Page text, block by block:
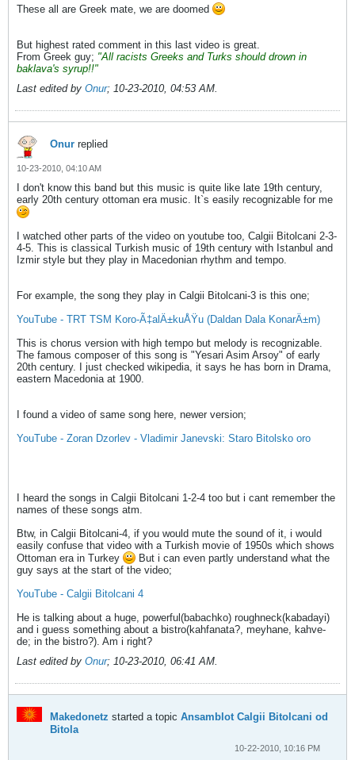
These all are Greek mate, we are doomed
But highest rated comment in this last video is great.
From Greek guy; "All racists Greeks and Turks should drown in
baklava's syrup!!"
Last edited by Onur; 10-23-2010, 04:53 AM.
Onur replied
10-23-2010, 04:10 AM
I don't know this band but this music is quite like late 19th century,
early 20th century ottoman era music. It`s easily recognizable for me
I watched other parts of the video on youtube too, Calgii Bitolcani 2-3-
4-5. This is classical Turkish music of 19th century with Istanbul and
Izmir style but they play in Macedonian rhythm and tempo.
For example, the song they play in Calgii Bitolcani-3 is this one;
YouTube - TRT TSM Koro-Ã‡alÄ±kuÅŸu (Daldan Dala KonarÄ±m)
This is chorus version with high tempo but melody is recognizable.
The famous composer of this song is "Yesari Asim Arsoy" of early
20th century. I just checked wikipedia, it says he has born in Drama,
eastern Macedonia at 1900.
I found a video of same song here, newer version;
YouTube - Zoran Dzorlev - Vladimir Janevski: Staro Bitolsko oro
I heard the songs in Calgii Bitolcani 1-2-4 too but i cant remember the
names of these songs atm.
Btw, in Calgii Bitolcani-4, if you would mute the sound of it, i would
easily confuse that video with a Turkish movie of 1950s which shows
Ottoman era in Turkey
But i can even partly understand what the
guy says at the start of the video;
YouTube - Calgii Bitolcani 4
He is talking about a huge, powerful(babachko) roughneck(kabadayi)
and i guess something about a bistro(kahfanata?, meyhane, kahve-
de; in the bistro?). Am i right?
Last edited by Onur; 10-23-2010, 06:41 AM.
Makedonetz started a topic Ansamblot Calgii Bitolcani od
Bitola
10-22-2010, 10:16 PM